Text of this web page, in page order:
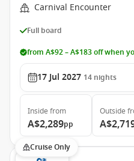
Carnival Encounter
Full board
from A$92 – A$183 off when
17 Jul 2027 14 nights
Inside from
A$2,289pp
Outside
Cruise Only